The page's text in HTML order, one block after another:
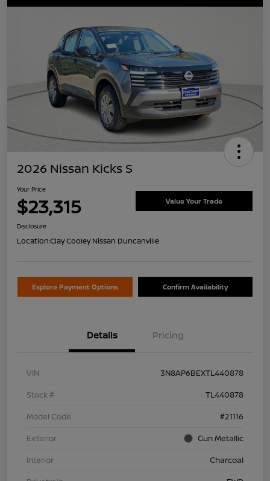
2026 Nissan Kicks S
Your Price
$23,315 Value Your Trade
Disclosure
Location:Clay Cooley Nissan Duncanville
Explore Payment Options Confirm Availability
Details Pricing
VIN
3N8AP6BEXTL440878
Stock #
TL440878
Model Code
#21116
Exterior
Gun Metallic
Interior
Charcoal